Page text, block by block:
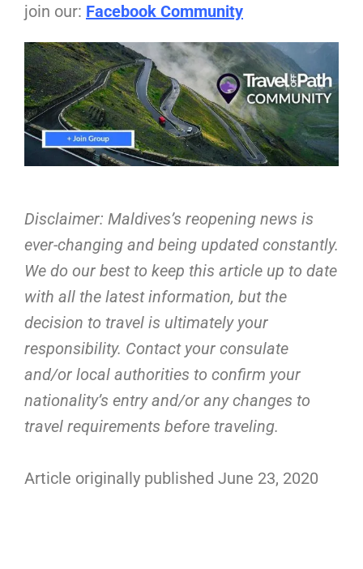
join our: Facebook Community
Disclaimer: Maldives’s reopening news is
ever-changing and being updated constantly.
We do our best to keep this article up to date
with all the latest information, but the
decision to travel is ultimately your
responsibility. Contact your consulate
and/or local authorities to confirm your
nationality’s entry and/or any changes to
travel requirements before traveling.
Article originally published June 23, 2020